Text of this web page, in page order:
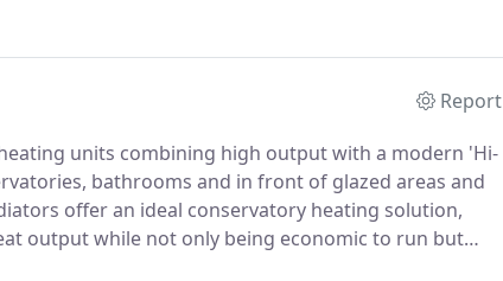
so that all gaps are of a similar size.
Report
units combining high output with a modern 'Hi-
bathrooms and in front of glazed areas and
offer an ideal conservatory heating solution,
output while not only being economic to run but